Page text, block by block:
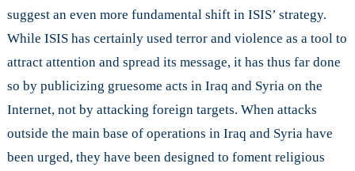
suggest an even more fundamental shift in ISIS’ strategy.
While ISIS has certainly used terror and violence as a tool to
attract attention and spread its message, it has thus far done
so by publicizing gruesome acts in Iraq and Syria on the
Internet, not by attacking foreign targets. When attacks
outside the main base of operations in Iraq and Syria have
been urged, they have been designed to foment religious